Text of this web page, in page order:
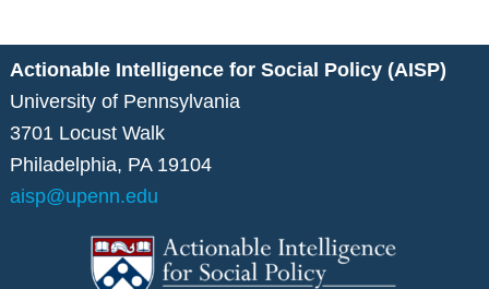
Actionable Intelligence for Social Policy (AISP)
University of Pennsylvania
3701 Locust Walk
Philadelphia, PA 19104
aisp@upenn.edu